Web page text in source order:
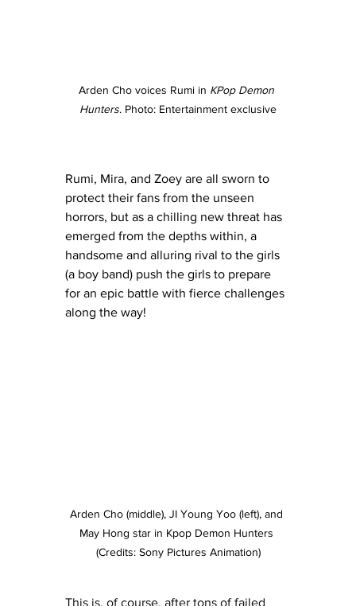
Arden Cho voices Rumi in KPop Demon
Hunters. Photo: Entertainment exclusive
Rumi, Mira, and Zoey are all sworn to
protect their fans from the unseen
horrors, but as a chilling new threat has
emerged from the depths within, a
handsome and alluring rival to the girls
(a boy band) push the girls to prepare
for an epic battle with fierce challenges
along the way!
Arden Cho (middle), JI Young Yoo (left), and
May Hong star in Kpop Demon Hunters
(Credits: Sony Pictures Animation)
This is, of course, after tons of failed